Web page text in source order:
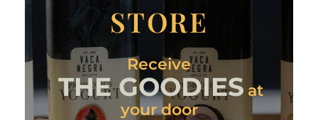
STORE
Receive
THE GOODIES at
your door